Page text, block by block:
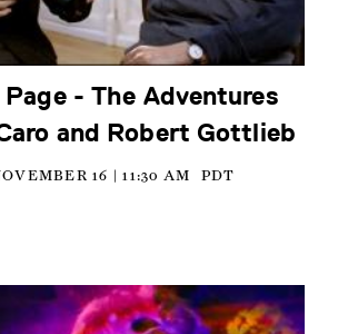
Page - The Adventures
and Robert Gottlieb
16 | 11:30 AM PDT